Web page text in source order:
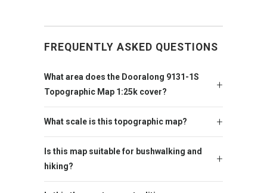
FREQUENTLY ASKED QUESTIONS
What area does the Dooralong 9131-1S
Topographic Map 1:25k cover?
What scale is this topographic map?
Is this map suitable for bushwalking and
hiking?